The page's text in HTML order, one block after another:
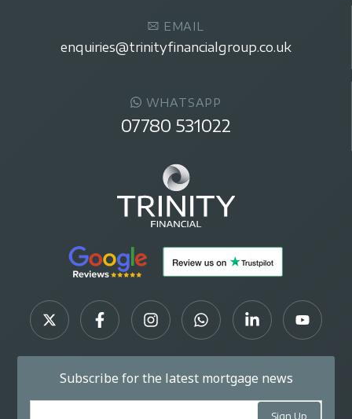
EMAIL
enquiries@trinityfinancialgroup.co.uk
WHATSAPP
07780 531022
Subscribe for the latest mortgage news